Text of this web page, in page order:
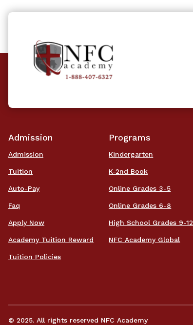
Admission
Admission
Tuition
Auto-Pay
Faq
Apply Now
Academy Tuition Reward
Tuition Policies
Programs
Kindergarten
K-2nd Book
Online Grades 3-5
Online Grades 6-8
High School Grades 9-12
NFC Academy Global
© 2025. All rights reserved NFC Academy